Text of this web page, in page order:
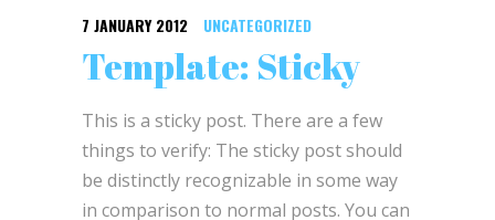
7 JANUARY 2012 UNCATEGORIZED
Template: Sticky
This is a sticky post. There are a few
things to verify: The sticky post should
be distinctly recognizable in some way
in comparison to normal posts. You can